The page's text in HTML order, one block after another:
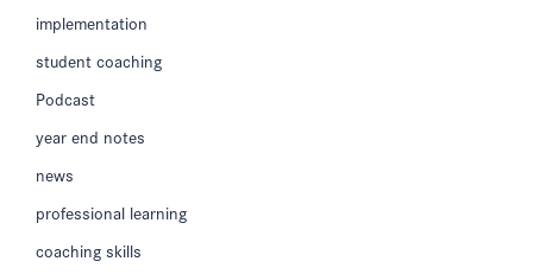
implementation
student coaching
Podcast
year end notes
news
professional learning
coaching skills